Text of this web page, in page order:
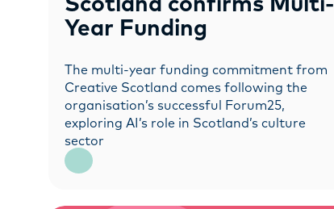
Scotland confirms Multi-
Year Funding
The multi-year funding commitment from
Creative Scotland comes following the
organisation’s successful Forum25,
exploring AI’s role in Scotland’s culture
sector